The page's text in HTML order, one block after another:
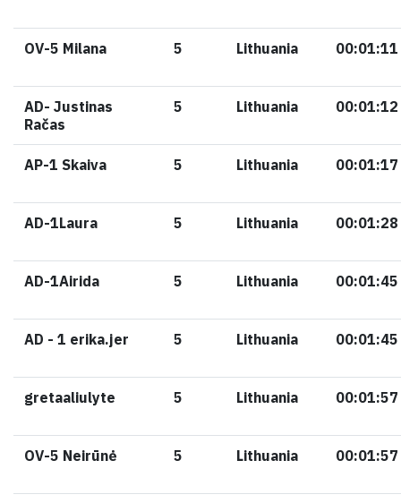
OV-5 Milana 5 Lithuania 00:01:11
AD- Justinas
Račas
5 Lithuania 00:01:12
AP-1 Skaiva 5 Lithuania 00:01:17
AD-1Laura 5 Lithuania 00:01:28
AD-1Airida 5 Lithuania 00:01:45
AD - 1 erika.jer 5 Lithuania 00:01:45
gretaaliulyte 5 Lithuania 00:01:57
OV-5 Neirūnė 5 Lithuania 00:01:57